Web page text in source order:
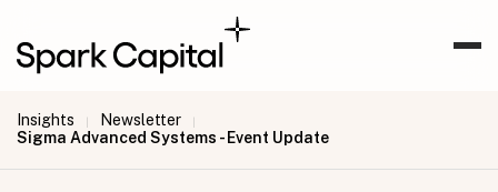
Insights | Newsletter |
Sigma Advanced Systems - Event Update